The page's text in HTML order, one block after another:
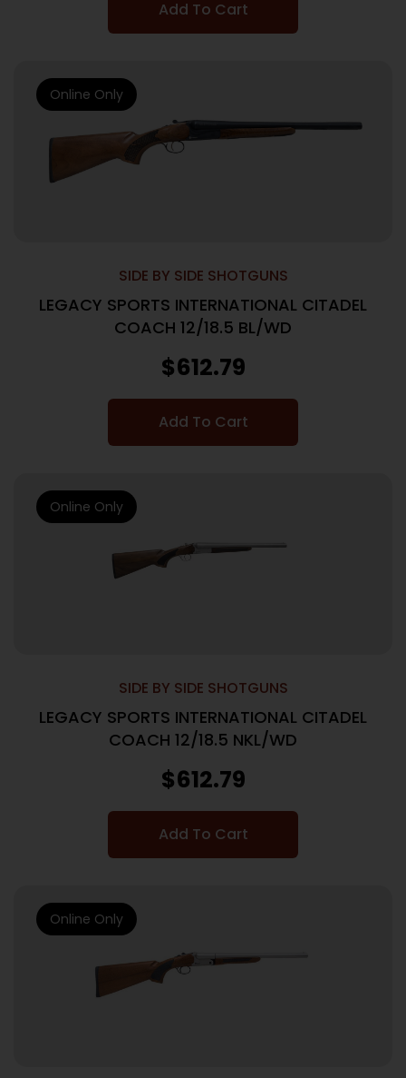
Add To Cart
SIDE BY SIDE SHOTGUNS
LEGACY SPORTS INTERNATIONAL CITADEL
COACH 12/18.5 BL/WD
$612.79
Add To Cart
Online Only
SIDE BY SIDE SHOTGUNS
LEGACY SPORTS INTERNATIONAL CITADEL
COACH 12/18.5 NKL/WD
$612.79
Add To Cart
Online Only
Online Only